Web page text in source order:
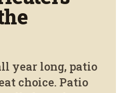
year long, patio
choice. Patio